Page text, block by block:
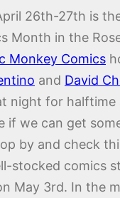
26th-27th is
Month in the
Monkey Comics
and David
night for
if we can get
by and check
stocked comics
May 3rd. In the